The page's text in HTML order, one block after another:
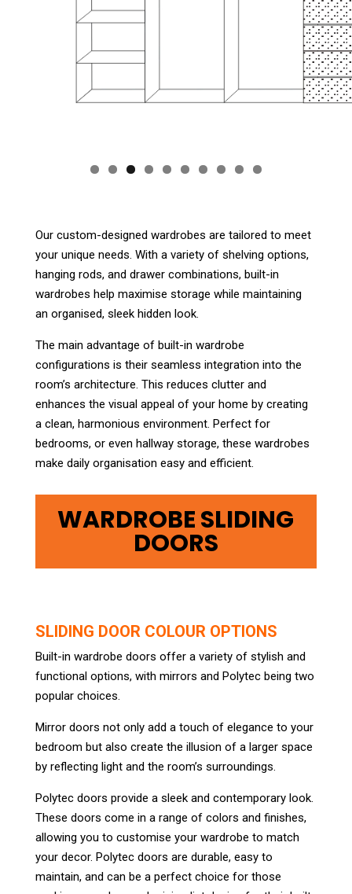
Our custom-designed wardrobes are tailored to meet
your unique needs. With a variety of shelving options,
hanging rods, and drawer combinations, built-in
wardrobes help maximise storage while maintaining
an organised, sleek hidden look.
The main advantage of built-in wardrobe
configurations is their seamless integration into the
room’s architecture. This reduces clutter and
enhances the visual appeal of your home by creating
a clean, harmonious environment. Perfect for
bedrooms, or even hallway storage, these wardrobes
make daily organisation easy and efficient.
WARDROBE SLIDING
DOORS
SLIDING DOOR COLOUR OPTIONS
Built-in wardrobe doors offer a variety of stylish and
functional options, with mirrors and Polytec being two
popular choices.
Mirror doors not only add a touch of elegance to your
bedroom but also create the illusion of a larger space
by reflecting light and the room’s surroundings.
Polytec doors provide a sleek and contemporary look.
These doors come in a range of colors and finishes,
allowing you to customise your wardrobe to match
your decor. Polytec doors are durable, easy to
maintain, and can be a perfect choice for those